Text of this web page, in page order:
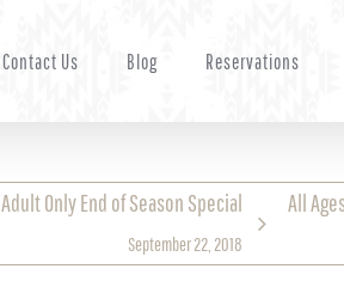
Contact Us Blog Reservations
Adult Only End of Season Special
September 22, 2018
All